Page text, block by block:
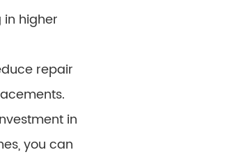
higher
repair
in
you can